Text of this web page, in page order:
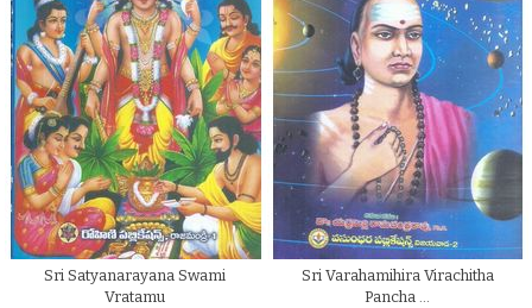
Sri Satyanarayana Swami
Vratamu
Sri Varahamihira Virachitha
Pancha …